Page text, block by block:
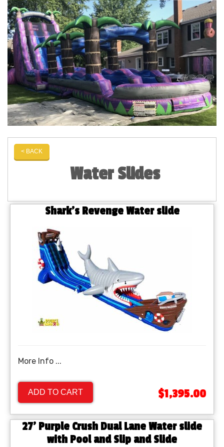
< BACK
Water Slides
Shark's Revenge Water slide
More Info ...
ADD TO CART $1,395.00
27' Purple Crush Dual Lane Water slide
with Pool and Slip and Slide